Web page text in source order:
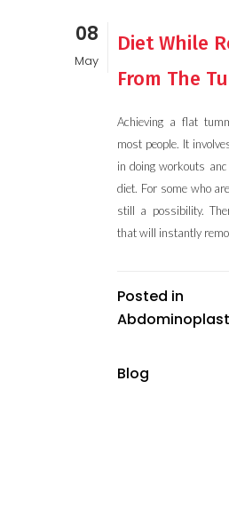
08
May
Diet While
From The
Achieving a flat
most people. It
in doing workouts
diet. For some who
still a possibility.
that will instantly
Posted in
Blog